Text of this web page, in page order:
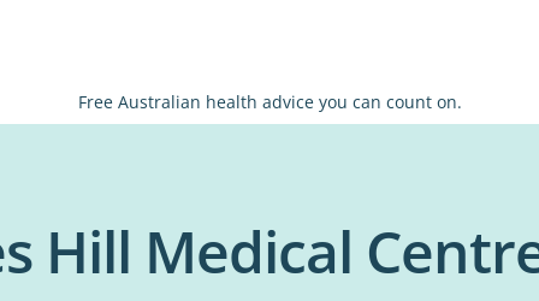
Free Australian health advice you can count on.
Hill Medical